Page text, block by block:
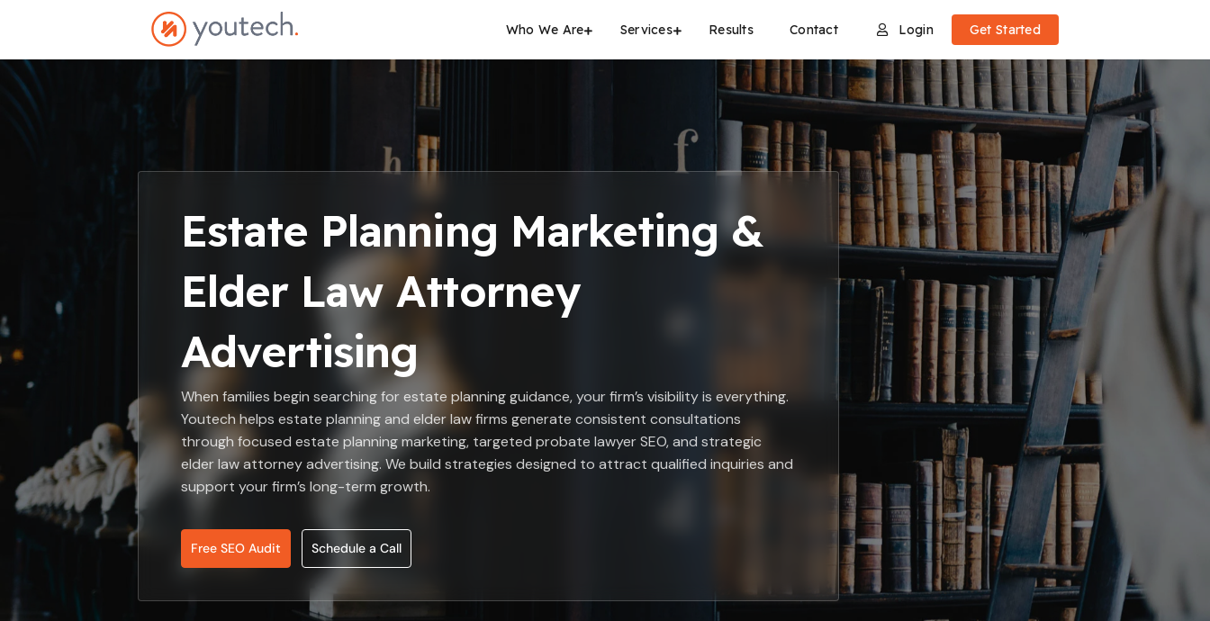
Who We Are Services Results Contact Login Get Started
Estate Planning Marketing &
Elder Law Attorney
Advertising
When families begin searching for estate planning guidance, your firm’s visibility is everything.
Youtech helps estate planning and elder law firms generate consistent consultations
through focused estate planning marketing, targeted probate lawyer SEO, and strategic
elder law attorney advertising. We build strategies designed to attract qualified inquiries and
support your firm’s long-term growth.
Free SEO Audit Schedule a Call